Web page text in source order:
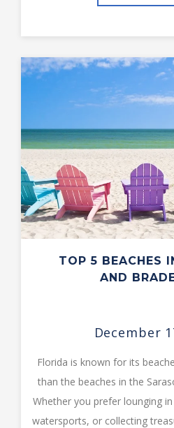
TOP 5 BEACHES
AND
December
Florida is known for its
than the beaches in the
Whether you prefer lounging
watersports, or collecting